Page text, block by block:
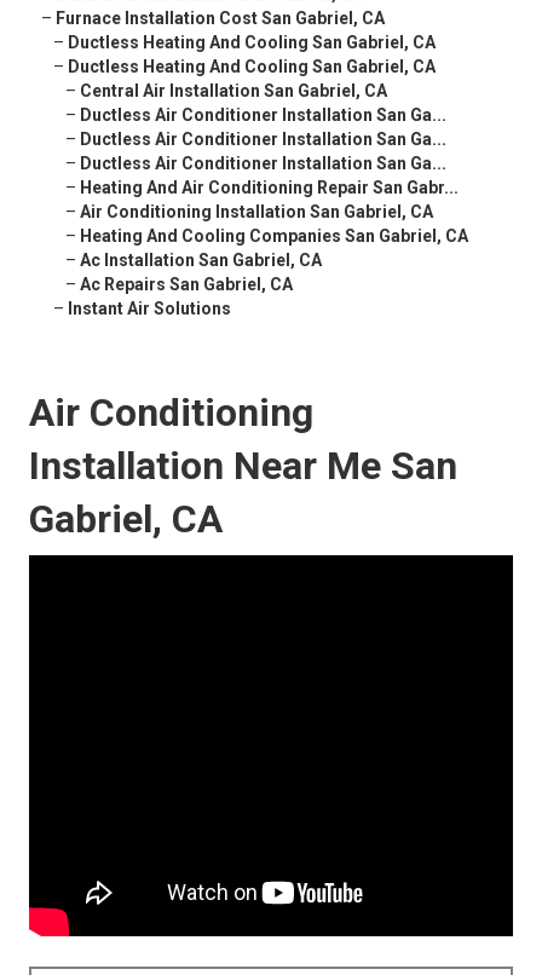
– Furnace Installation Cost San Gabriel, CA
– Ductless Heating And Cooling San Gabriel, CA
– Ductless Heating And Cooling San Gabriel, CA
– Central Air Installation San Gabriel, CA
– Ductless Air Conditioner Installation San Ga...
– Ductless Air Conditioner Installation San Ga...
– Ductless Air Conditioner Installation San Ga...
– Heating And Air Conditioning Repair San Gabr...
– Air Conditioning Installation San Gabriel, CA
– Heating And Cooling Companies San Gabriel, CA
– Ac Installation San Gabriel, CA
– Ac Repairs San Gabriel, CA
– Instant Air Solutions
Air Conditioning
Installation Near Me San
Gabriel, CA